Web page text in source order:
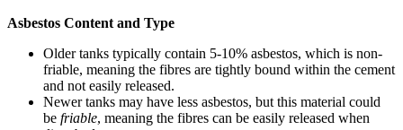
Asbestos Content and Type
Older tanks typically contain 5-10% asbestos, which is non-
friable, meaning the fibres are tightly bound within the cement
and not easily released.
Newer tanks may have less asbestos, but this material could
be friable, meaning the fibres can be easily released when